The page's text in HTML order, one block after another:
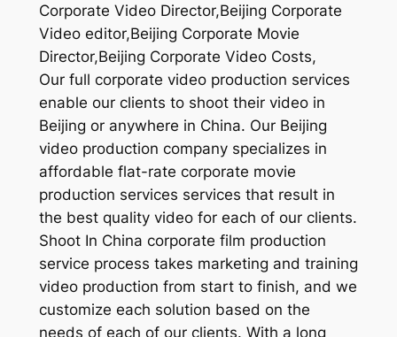
Corporate Video Director,Beijing Corporate
Video editor,Beijing Corporate Movie
Director,Beijing Corporate Video Costs,
Our full corporate video production services
enable our clients to shoot their video in
Beijing or anywhere in China. Our Beijing
video production company specializes in
affordable flat-rate corporate movie
production services services that result in
the best quality video for each of our clients.
Shoot In China corporate film production
service process takes marketing and training
video production from start to finish, and we
customize each solution based on the
needs of each of our clients. With a long